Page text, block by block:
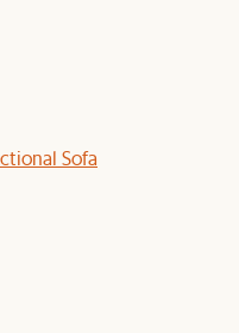
Sofa